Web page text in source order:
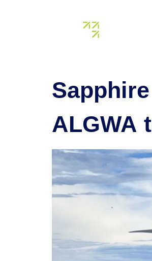
Tag:
ALGWA